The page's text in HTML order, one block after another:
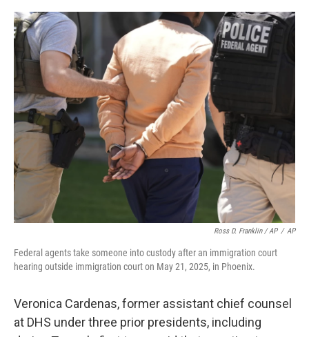
Ross D. Franklin / AP / AP
Federal agents take someone into custody after an immigration court
hearing outside immigration court on May 21, 2025, in Phoenix.
Veronica Cardenas, former assistant chief counsel
at DHS under three prior presidents, including